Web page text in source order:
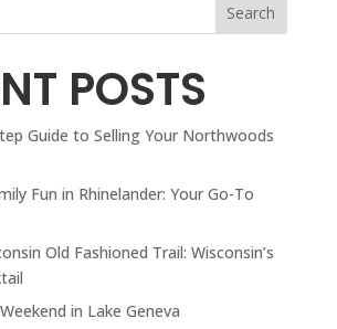
Search
POSTS
Guide to Selling Your Northwoods
Fun in Rhinelander: Your Go-To
Old Fashioned Trail: Wisconsin’s
in Lake Geneva